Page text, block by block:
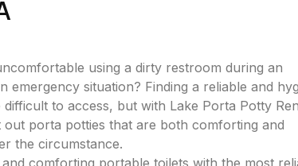
using a dirty restroom during an
emergency situation? Finding a reliable and
to access, but with Lake Porta Potty
out porta potties that are both comforting and
the circumstance.
comforting portable toilets with the most